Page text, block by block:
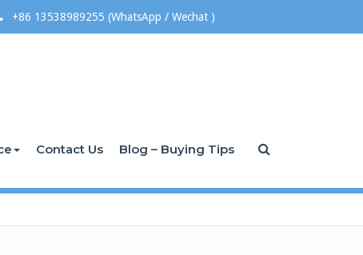
+86 13538989255 (WhatsApp / Wechat )
Contact Us Blog – Buying Tips